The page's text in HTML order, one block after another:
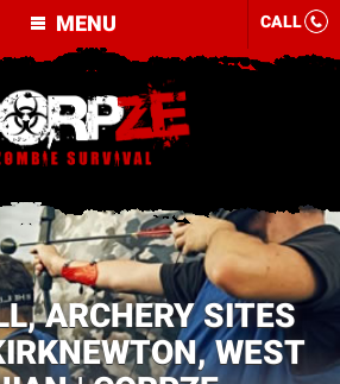
MENU CALL
ARCHERY SITES
WEST